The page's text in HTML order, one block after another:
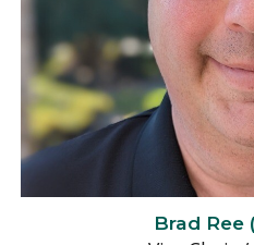
Brad Ree (